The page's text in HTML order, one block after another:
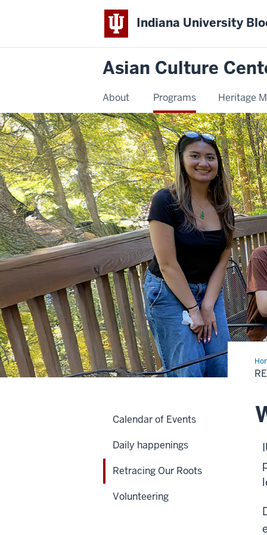
Indiana University
Asian Culture
About Programs Heritage
Our
Calendar of Events
Daily happenings
Retracing Our Roots
Volunteering